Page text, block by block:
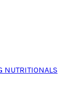
NUTRITIONALS